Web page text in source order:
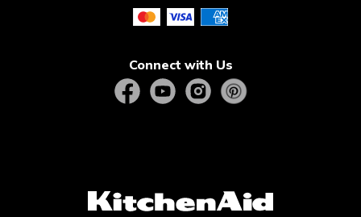
Connect with Us